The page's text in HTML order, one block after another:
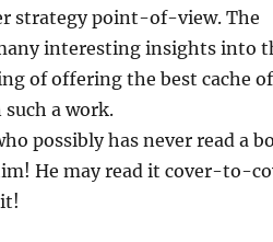
strategy point-of-view. The
interesting insights into
of offering the best cache of
a work.
possibly has never read a
He may read it cover-to-